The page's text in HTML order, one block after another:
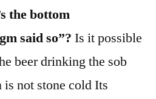
the bottom
said so”? Is it possible
beer drinking the sob
is not stone cold Its